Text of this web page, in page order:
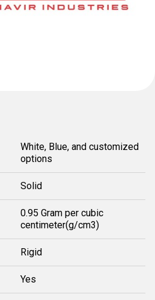
White, Blue, and customized
options
Solid
0.95 Gram per cubic
centimeter(g/cm3)
Rigid
Yes